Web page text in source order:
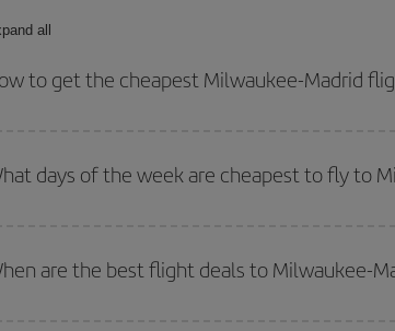
all
to get the cheapest Milwaukee-Madrid
outbound and return flight.
days of the week are cheapest to fly to
We'll show you the cheapest flights not only for the date
And be sure to look carefully at the different flight options
are the best flight deals to Milwaukee-